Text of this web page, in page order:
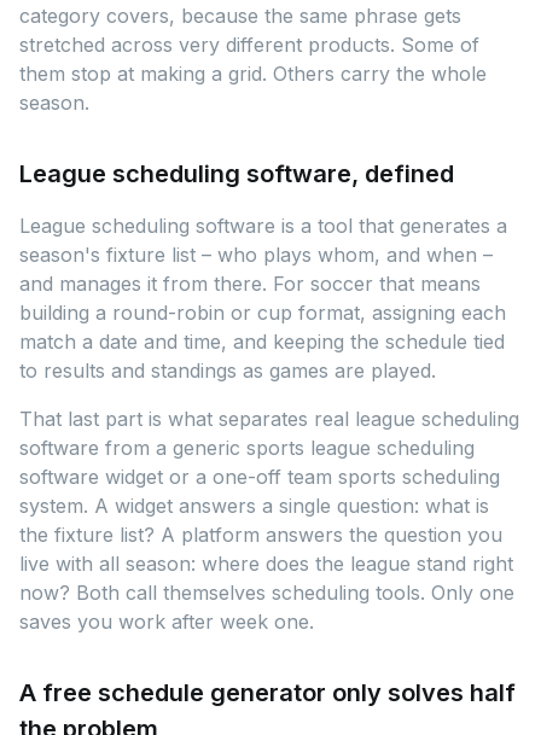
category covers, because the same phrase gets
stretched across very different products. Some of
them stop at making a grid. Others carry the whole
season.
League scheduling software, defined
League scheduling software is a tool that generates a
season's fixture list – who plays whom, and when –
and manages it from there. For soccer that means
building a round-robin or cup format, assigning each
match a date and time, and keeping the schedule tied
to results and standings as games are played.
That last part is what separates real league scheduling
software from a generic sports league scheduling
software widget or a one-off team sports scheduling
system. A widget answers a single question: what is
the fixture list? A platform answers the question you
live with all season: where does the league stand right
now? Both call themselves scheduling tools. Only one
saves you work after week one.
A free schedule generator only solves half
the problem